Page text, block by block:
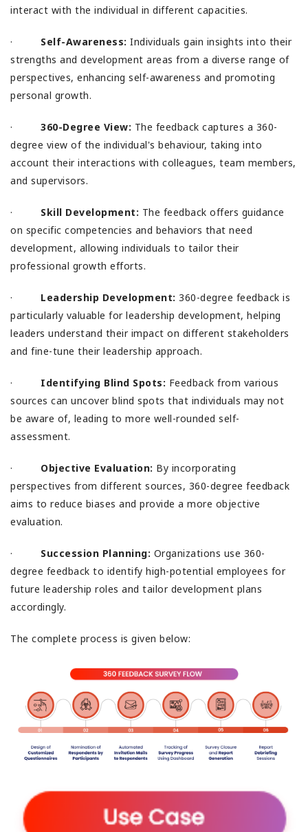
interact with the individual in different capacities.
· Self-Awareness: Individuals gain insights into their
strengths and development areas from a diverse range of
perspectives, enhancing self-awareness and promoting
personal growth.
· 360-Degree View: The feedback captures a 360-
degree view of the individual's behaviour, taking into
account their interactions with colleagues, team members,
and supervisors.
· Skill Development: The feedback offers guidance
on specific competencies and behaviors that need
development, allowing individuals to tailor their
professional growth efforts.
· Leadership Development: 360-degree feedback is
particularly valuable for leadership development, helping
leaders understand their impact on different stakeholders
and fine-tune their leadership approach.
· Identifying Blind Spots: Feedback from various
sources can uncover blind spots that individuals may not
be aware of, leading to more well-rounded self-
assessment.
· Objective Evaluation: By incorporating
perspectives from different sources, 360-degree feedback
aims to reduce biases and provide a more objective
evaluation.
· Succession Planning: Organizations use 360-
degree feedback to identify high-potential employees for
future leadership roles and tailor development plans
accordingly.
The complete process is given below: